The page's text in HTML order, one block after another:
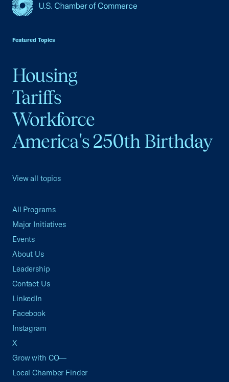
Featured Topics
Housing
Tariffs
Workforce
America's 250th Birthday
View all topics
All Programs
Major Initiatives
Events
About Us
Leadership
Contact Us
LinkedIn
Facebook
Instagram
X
Grow with CO—
Local Chamber Finder